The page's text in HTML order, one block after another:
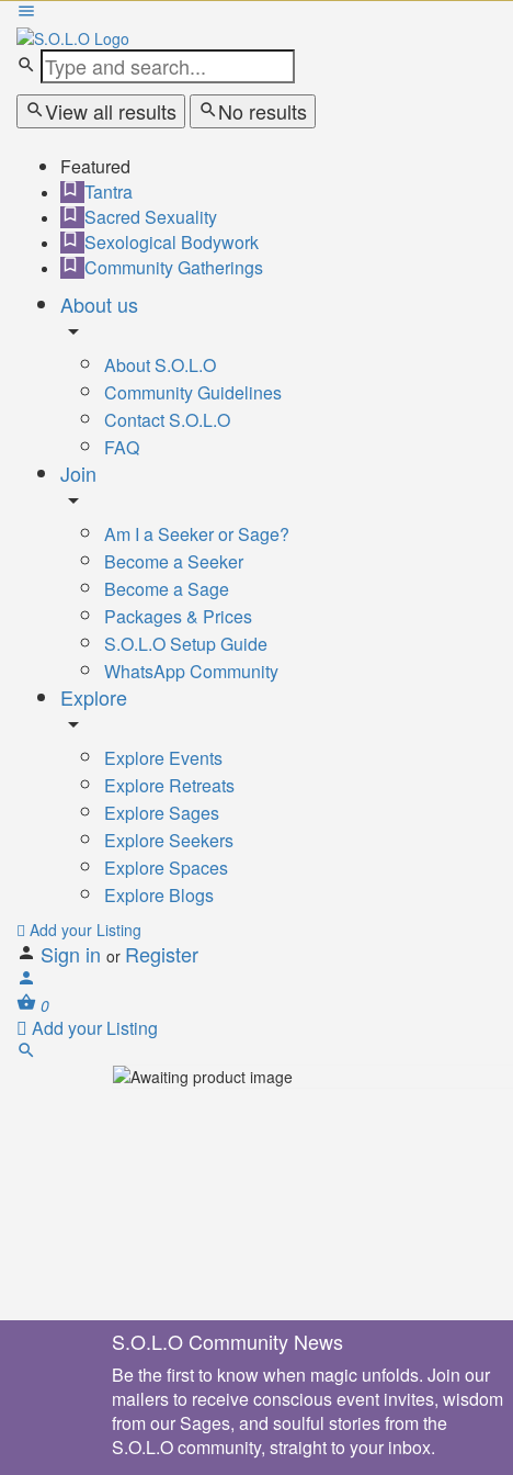
View all results No results
Featured
Tantra
Sacred Sexuality
Sexological Bodywork
Community Gatherings
About us
About S.O.L.O
Community Guidelines
Contact S.O.L.O
FAQ
Join
Am I a Seeker or Sage?
Become a Seeker
Become a Sage
Packages & Prices
S.O.L.O Setup Guide
WhatsApp Community
Explore
Explore Events
Explore Retreats
Explore Sages
Explore Seekers
Explore Spaces
Explore Blogs
Add your Listing
Sign in or Register
0
Add your Listing
S.O.L.O Community News
Be the first to know when magic unfolds. Join our
mailers to receive conscious event invites, wisdom
from our Sages, and soulful stories from the
S.O.L.O community, straight to your inbox.